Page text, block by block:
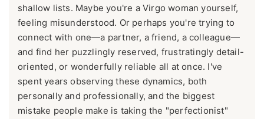
shallow lists. Maybe you're a Virgo woman yourself,
feeling misunderstood. Or perhaps you're trying to
connect with one—a partner, a friend, a colleague—
and find her puzzlingly reserved, frustratingly detail-
oriented, or wonderfully reliable all at once. I've
spent years observing these dynamics, both
personally and professionally, and the biggest
mistake people make is taking the "perfectionist"